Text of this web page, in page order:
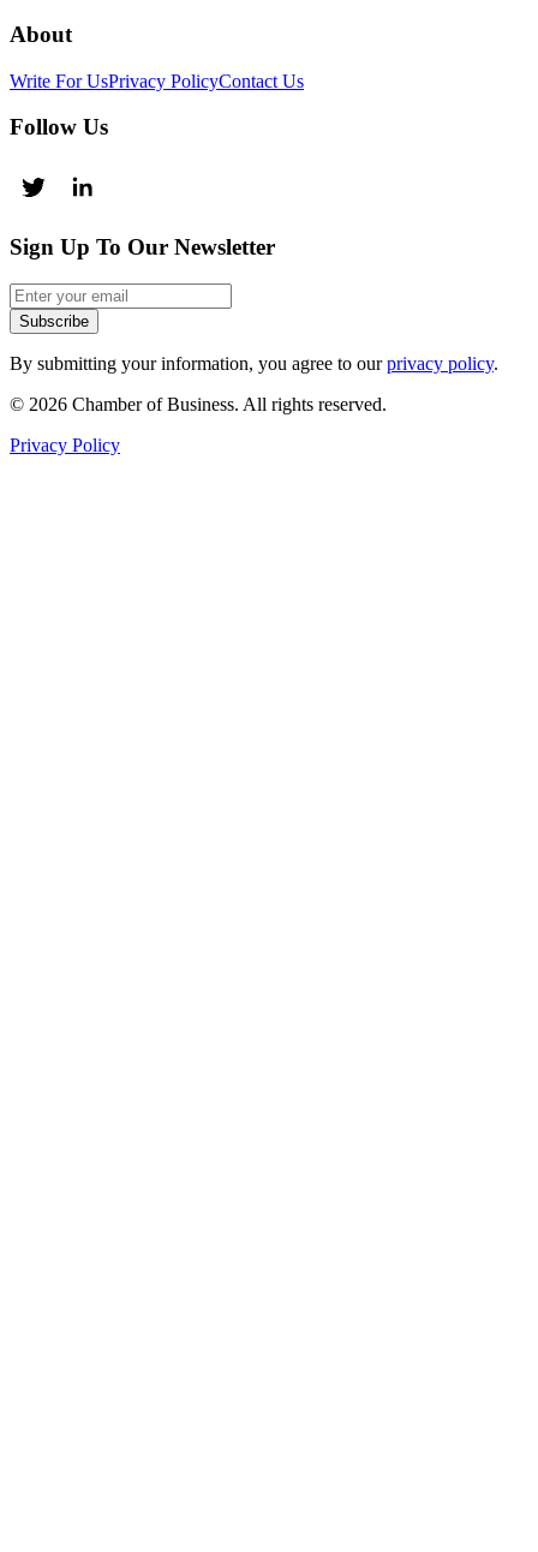
About
Write For UsPrivacy PolicyContact Us
Follow Us
Sign Up To Our Newsletter
Subscribe
By submitting your information, you agree to ourprivacy policy.
© 2026 Chamber of Business. All rights reserved.
Privacy Policy